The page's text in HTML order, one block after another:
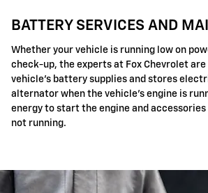
BATTERY SERVICES AND
Whether your vehicle is running low on
check-up, the experts at Fox Chevrolet are
vehicle's battery supplies and stores
alternator when the vehicle's engine is
energy to start the engine and accessories
not running.